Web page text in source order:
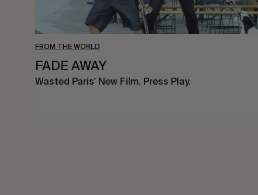
FROM THE WORLD
FADE AWAY
Wasted Paris' New Film. Press Play.